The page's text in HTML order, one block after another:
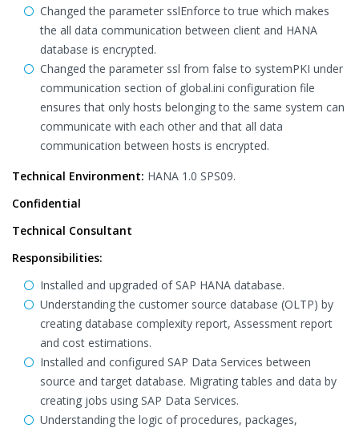
Changed the parameter sslEnforce to true which makes
the all data communication between client and HANA
database is encrypted.
Changed the parameter ssl from false to systemPKI under
communication section of global.ini configuration file
ensures that only hosts belonging to the same system can
communicate with each other and that all data
communication between hosts is encrypted.
Technical Environment: HANA 1.0 SPS09.
Confidential
Technical Consultant
Responsibilities:
Installed and upgraded of SAP HANA database.
Understanding the customer source database (OLTP) by
creating database complexity report, Assessment report
and cost estimations.
Installed and configured SAP Data Services between
source and target database. Migrating tables and data by
creating jobs using SAP Data Services.
Understanding the logic of procedures, packages,